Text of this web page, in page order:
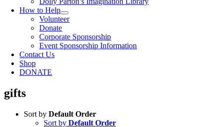
How to Help
Volunteer
Donate
Corporate Sponsorship
Event Sponsorship Information
Contact Us
Shop
DONATE
gifts
Sort by Default Order
Sort by Default Order